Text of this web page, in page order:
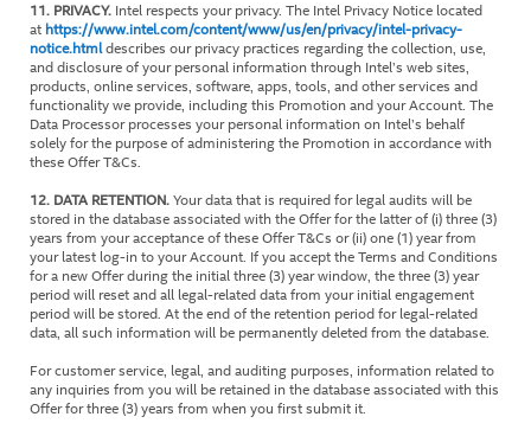
11. PRIVACY.Intel respects your privacy. The Intel Privacy Notice located
at https://www.intel.com/content/www/us/en/privacy/intel-privacy-
notice.htmldescribes our privacy practices regarding the collection, use,
and disclosure of your personal information through Intel’s web sites,
products, online services, software, apps, tools, and other services and
functionality we provide, including this Promotion and your Account. The
Data Processor processes your personal information on Intel’s behalf
solely for the purpose of administering the Promotion in accordance with
these Offer T&Cs.
12. DATA RETENTION.Your data that is required for legal audits will be
stored in the database associated with the Offer for the latter of (i) three (3)
years from your acceptance of these Offer T&Cs or (ii) one (1) year from
your latest log-in to your Account. If you accept the Terms and Conditions
for a new Offer during the initial three (3) year window, the three (3) year
period will reset and all legal-related data from your initial engagement
period will be stored. At the end of the retention period for legal-related
data, all such information will be permanently deleted from the database.
For customer service, legal, and auditing purposes, information related to
any inquiries from you will be retained in the database associated with this
Offer for three (3) years from when you first submit it.